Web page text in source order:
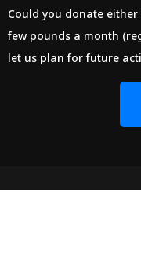
Could you donate
few pounds a month
let us plan for future